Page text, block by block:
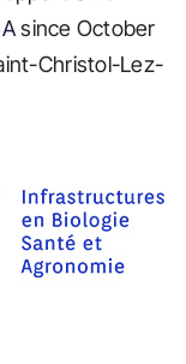
since October
Christol-Lez-